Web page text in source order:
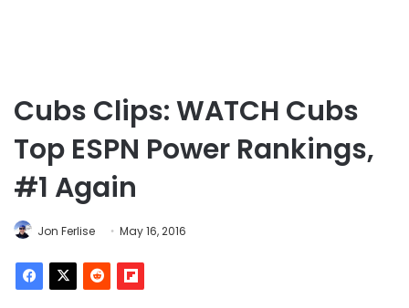
Cubs Clips: WATCH Cubs
Top ESPN Power Rankings,
#1 Again
Jon Ferlise May 16, 2016